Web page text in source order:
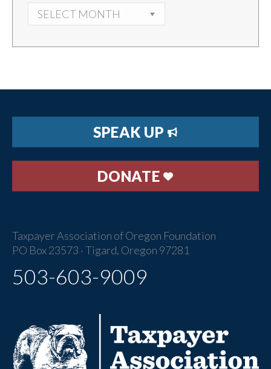
ARCHIVES
SPEAK UP
DONATE
Taxpayer Association of Oregon Foundation
PO Box 23573 · Tigard, Oregon 97281
503-603-9009